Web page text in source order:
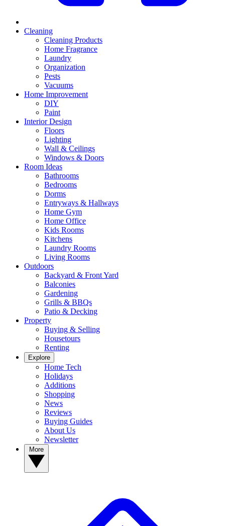
Cleaning
Cleaning Products
Home Fragrance
Laundry
Organization
Pests
Vacuums
Home Improvement
DIY
Paint
Interior Design
Floors
Lighting
Wall & Ceilings
Windows & Doors
Room Ideas
Bathrooms
Bedrooms
Dorms
Entryways & Hallways
Home Gym
Home Office
Kids Rooms
Kitchens
Laundry Rooms
Living Rooms
Outdoors
Backyard & Front Yard
Balconies
Gardening
Grills & BBQs
Patio & Decking
Property
Buying & Selling
Housetours
Renting
Explore
Home Tech
Holidays
Additions
Shopping
News
Reviews
Buying Guides
About Us
Newsletter